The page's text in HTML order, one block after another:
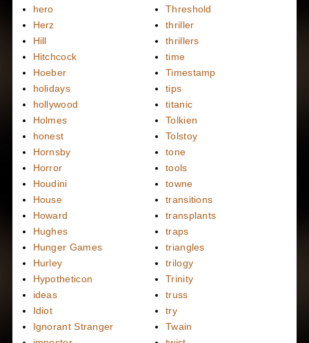
hero
Herz
Hill
Hitchcock
Hoeber
holidays
hollywood
Holmes
honest
Hornsby
Horror
Houdini
House
Howard
Hughes
Hunger Games
Hurley
Hypotheticon
ideas
Idiot
Ignorant Stranger
Threshold
thriller
thrillers
time
Timestamp
tips
titanic
Tolkien
Tolstoy
tone
tools
towne
transitions
transplants
traps
triangles
trilogy
Trinity
truss
try
Twain